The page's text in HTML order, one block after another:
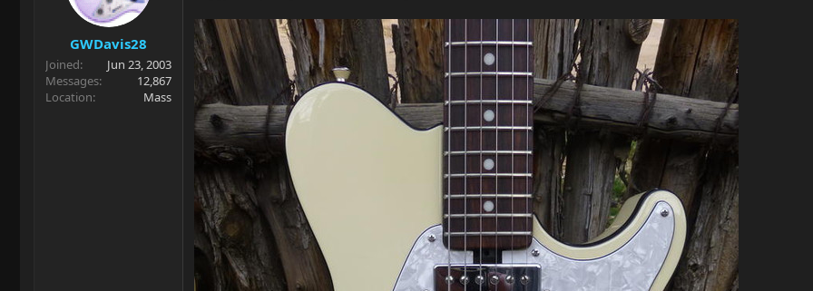
GWDavis28
Joined
Jun 23, 2003
Messages
12,867
Location
Mass